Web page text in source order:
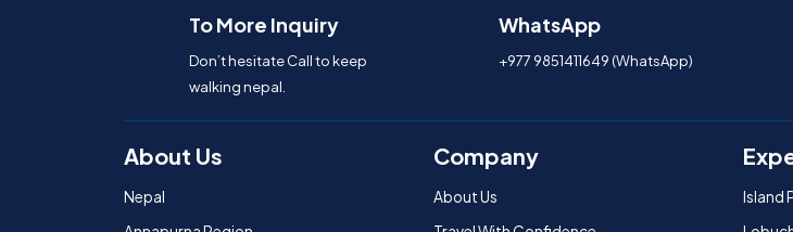
To More Inquiry
Don’t hesitate Call to keep
walking nepal.
WhatsApp
+977 9851411649 (WhatsApp)
About Us
Nepal
Company
About Us
Island